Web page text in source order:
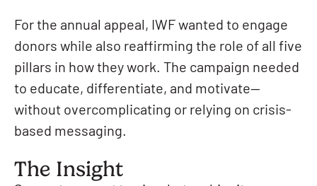
For the annual appeal, IWF wanted to engage
donors while also reaffirming the role of all five
pillars in how they work. The campaign needed
to educate, differentiate, and motivate—
without overcomplicating or relying on crisis-
based messaging.
The Insight